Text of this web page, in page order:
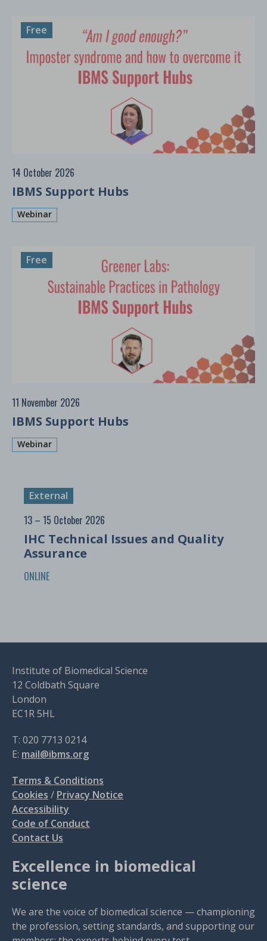
Free
14 October 2026
IBMS Support Hubs
Webinar
Free
11 November 2026
IBMS Support Hubs
Webinar
External
13 – 15 October 2026
IHC Technical Issues and Quality
Assurance
ONLINE
Institute of Biomedical Science
12 Coldbath Square
London
EC1R 5HL
T: 020 7713 0214
E: mail@ibms.org
Terms & Conditions
Cookies / Privacy Notice
Accessibility
Code of Conduct
Contact Us
Excellence in biomedical
science
We are the voice of biomedical science — championing
the profession, setting standards, and supporting our